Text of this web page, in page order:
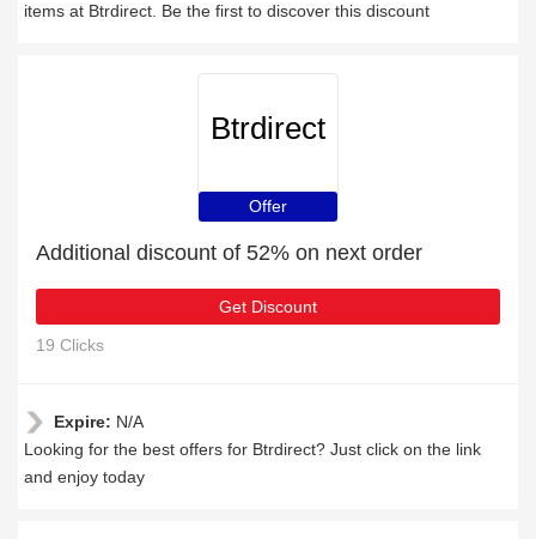
items at Btrdirect. Be the first to discover this discount
Btrdirect
Offer
Additional discount of 52% on next order
Get Discount
19 Clicks
Expire: N/A
Looking for the best offers for Btrdirect? Just click on the link
and enjoy today